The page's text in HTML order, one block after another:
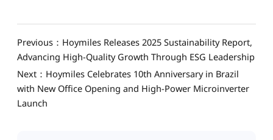
Previous：Hoymiles Releases 2025 Sustainability Report,
Advancing High-Quality Growth Through ESG Leadership
Next：Hoymiles Celebrates 10th Anniversary in Brazil
with New Office Opening and High-Power Microinverter
Launch